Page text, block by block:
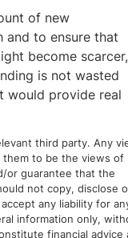
of new
and to ensure that
become
is not wasted
would provide real
third party. Any
them to be the views of
or guarantee that the
not copy, disclose
any liability for
information only,
financial advice